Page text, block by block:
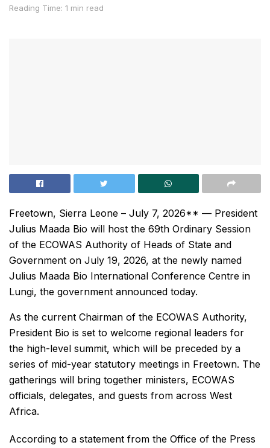
Reading Time: 1 min read
Freetown, Sierra Leone – July 7, 2026** — President
Julius Maada Bio will host the 69th Ordinary Session
of the ECOWAS Authority of Heads of State and
Government on July 19, 2026, at the newly named
Julius Maada Bio International Conference Centre in
Lungi, the government announced today.
As the current Chairman of the ECOWAS Authority,
President Bio is set to welcome regional leaders for
the high-level summit, which will be preceded by a
series of mid-year statutory meetings in Freetown. The
gatherings will bring together ministers, ECOWAS
officials, delegates, and guests from across West
Africa.
According to a statement from the Office of the Press